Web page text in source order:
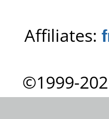
Affiliates:
©1999-